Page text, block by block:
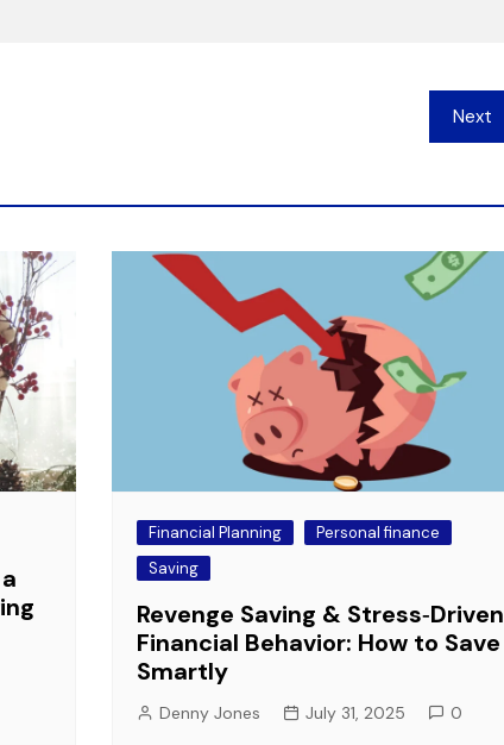
Next
Financial Planning
Personal finance
Saving
Revenge Saving & Stress‑Driven
Financial Behavior: How to Save
Smartly
Denny Jones July 31, 2025 0